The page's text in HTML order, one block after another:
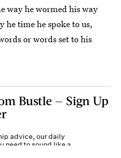
way he wormed his way
he time he spoke to us,
or words set to his
Bustle — Sign Up
advice, our daily
need to sound like a